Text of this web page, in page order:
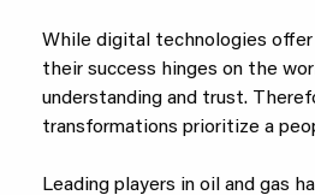
While digital technologies
their success hinges on the
understanding and trust.
transformations prioritize a
Leading players in oil and gas